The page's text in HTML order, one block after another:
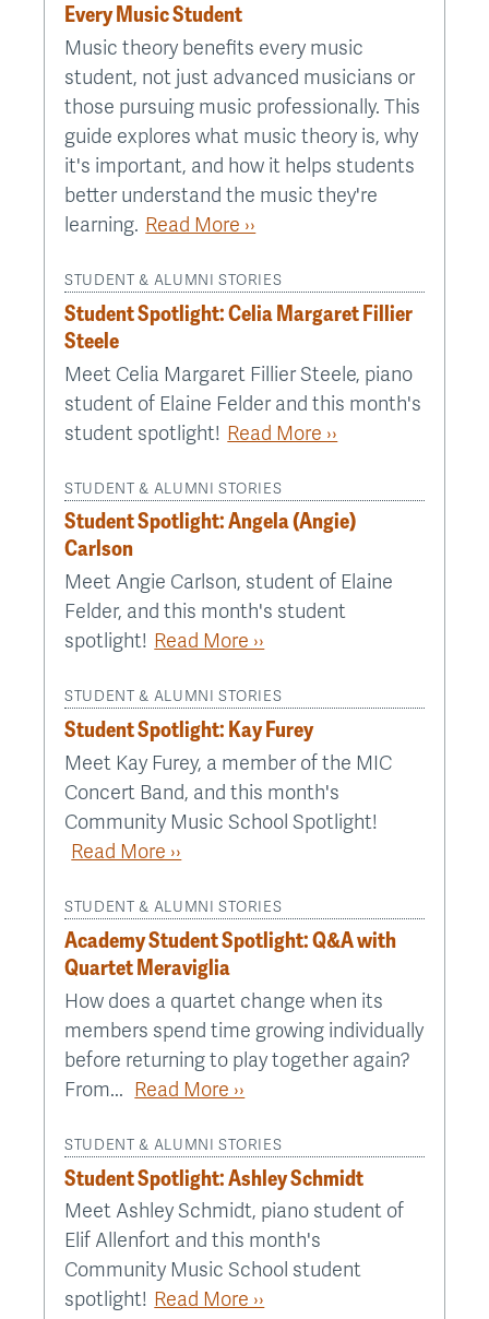
Every Music Student
Music theory benefits every music
student, not just advanced musicians or
those pursuing music professionally. This
guide explores what music theory is, why
it's important, and how it helps students
better understand the music they're
learning. Read More ››
STUDENT & ALUMNI STORIES
Student Spotlight: Celia Margaret Fillier
Steele
Meet Celia Margaret Fillier Steele, piano
student of Elaine Felder and this month's
student spotlight! Read More ››
STUDENT & ALUMNI STORIES
Student Spotlight: Angela (Angie)
Carlson
Meet Angie Carlson, student of Elaine
Felder, and this month's student
spotlight! Read More ››
STUDENT & ALUMNI STORIES
Student Spotlight: Kay Furey
Meet Kay Furey, a member of the MIC
Concert Band, and this month's
Community Music School Spotlight!
Read More ››
STUDENT & ALUMNI STORIES
Academy Student Spotlight: Q&A with
Quartet Meraviglia
How does a quartet change when its
members spend time growing individually
before returning to play together again?
From... Read More ››
STUDENT & ALUMNI STORIES
Student Spotlight: Ashley Schmidt
Meet Ashley Schmidt, piano student of
Elif Allenfort and this month's
Community Music School student
spotlight! Read More ››